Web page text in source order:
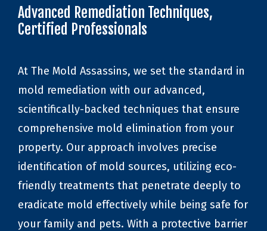
Advanced Remediation Techniques,
Certified Professionals
At The Mold Assassins, we set the standard in
mold remediation with our advanced,
scientifically-backed techniques that ensure
comprehensive mold elimination from your
property. Our approach involves precise
identification of mold sources, utilizing eco-
friendly treatments that penetrate deeply to
eradicate mold effectively while being safe for
your family and pets. With a protective barrier